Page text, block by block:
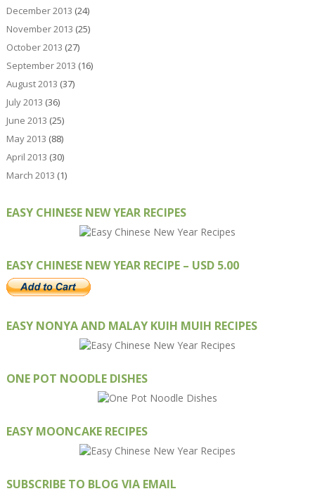
December 2013 (24)
November 2013 (25)
October 2013 (27)
September 2013 (16)
August 2013 (37)
July 2013 (36)
June 2013 (25)
May 2013 (88)
April 2013 (30)
March 2013 (1)
EASY CHINESE NEW YEAR RECIPES
EASY CHINESE NEW YEAR RECIPE – USD 5.00
EASY NONYA AND MALAY KUIH MUIH RECIPES
ONE POT NOODLE DISHES
EASY MOONCAKE RECIPES
SUBSCRIBE TO BLOG VIA EMAIL